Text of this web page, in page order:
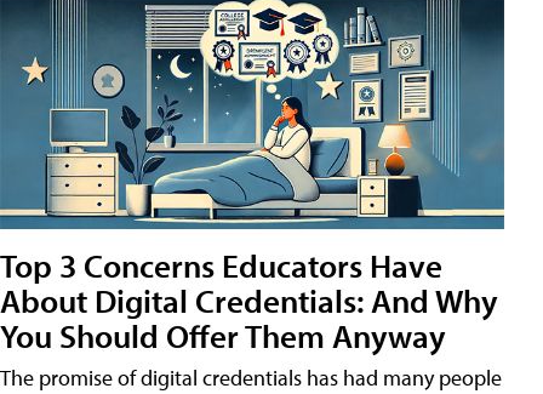
Top 3 Concerns Educators Have
About Digital Credentials: And Why
You Should Offer Them Anyway
The promise of digital credentials has had many people